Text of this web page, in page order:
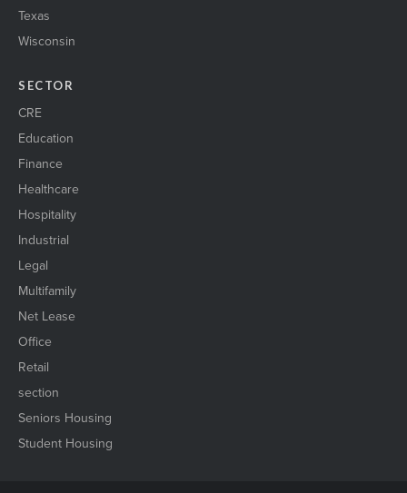
Texas
Wisconsin
SECTOR
CRE
Education
Finance
Healthcare
Hospitality
Industrial
Legal
Multifamily
Net Lease
Office
Retail
section
Seniors Housing
Student Housing